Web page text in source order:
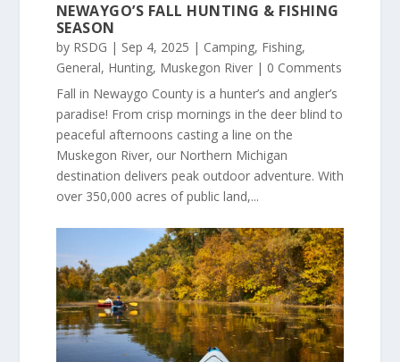
NEWAYGO’S FALL HUNTING & FISHING
SEASON
by RSDG | Sep 4, 2025 | Camping, Fishing,
General, Hunting, Muskegon River| 0 Comments
Fall in Newaygo County is a hunter’s and angler’s
paradise! From crisp mornings in the deer blind to
peaceful afternoons casting a line on the
Muskegon River, our Northern Michigan
destination delivers peak outdoor adventure. With
over 350,000 acres of public land,...